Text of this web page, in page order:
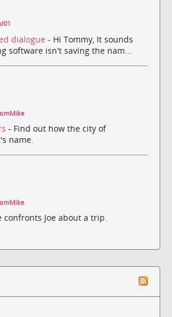
dialogue - Hi Tommy, It sounds
software isn't saving the nam...
- Find out how the city of
name.
confronts Joe about a trip.